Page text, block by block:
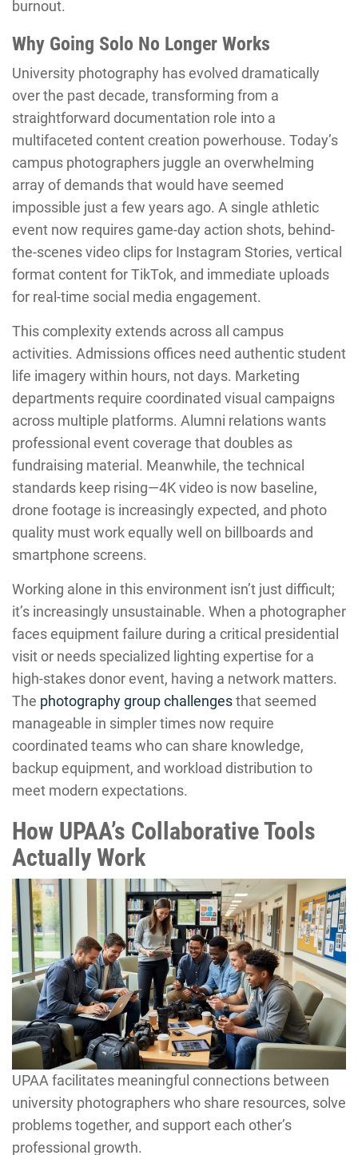
burnout.
Why Going Solo No Longer Works
University photography has evolved dramatically
over the past decade, transforming from a
straightforward documentation role into a
multifaceted content creation powerhouse. Today’s
campus photographers juggle an overwhelming
array of demands that would have seemed
impossible just a few years ago. A single athletic
event now requires game-day action shots, behind-
the-scenes video clips for Instagram Stories, vertical
format content for TikTok, and immediate uploads
for real-time social media engagement.
This complexity extends across all campus
activities. Admissions offices need authentic student
life imagery within hours, not days. Marketing
departments require coordinated visual campaigns
across multiple platforms. Alumni relations wants
professional event coverage that doubles as
fundraising material. Meanwhile, the technical
standards keep rising—4K video is now baseline,
drone footage is increasingly expected, and photo
quality must work equally well on billboards and
smartphone screens.
Working alone in this environment isn’t just difficult;
it’s increasingly unsustainable. When a photographer
faces equipment failure during a critical presidential
visit or needs specialized lighting expertise for a
high-stakes donor event, having a network matters.
The photography group challengesthat seemed
manageable in simpler times now require
coordinated teams who can share knowledge,
backup equipment, and workload distribution to
meet modern expectations.
How UPAA’s Collaborative Tools
Actually Work
UPAA facilitates meaningful connections between
university photographers who share resources, solve
problems together, and support each other’s
professional growth.